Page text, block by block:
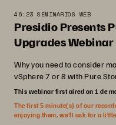
46:23 SEMINARIOS WEB
Presidio Presents
Upgrades Webinar
Why you need to consider
vSphere 7 or 8 with Pure
This webinar first aired on 1 de
The first 5 minute(s) of our
enjoying them, we’ll ask for a